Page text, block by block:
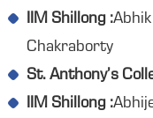
IIM Shillong :
Chakraborty
St. Anthony’s
IIM Shillong :